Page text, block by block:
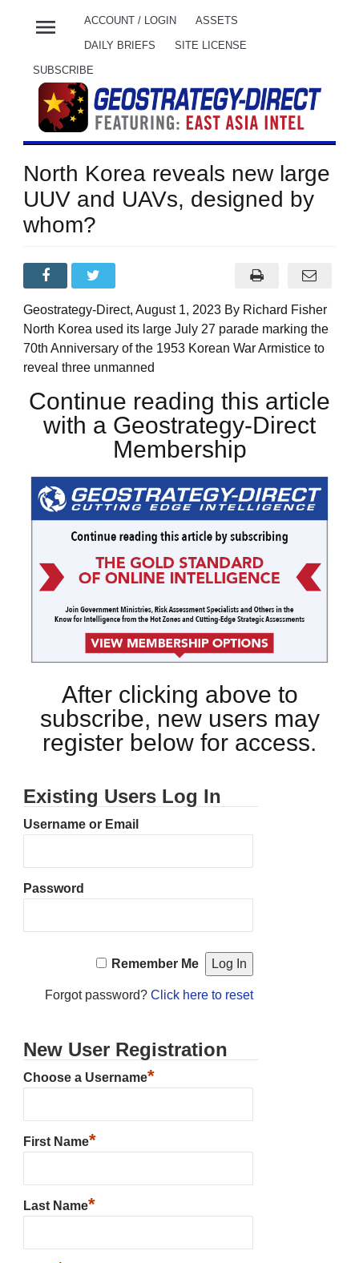
menu ACCOUNT / LOGIN ASSETS
DAILY BRIEFS SITE LICENSE
SUBSCRIBE
North Korea reveals new large
UUV and UAVs, designed by
whom?
Geostrategy-Direct, August 1, 2023 By Richard Fisher
North Korea used its large July 27 parade marking the
70th Anniversary of the 1953 Korean War Armistice to
reveal three unmanned
Continue reading this article
with a Geostrategy-Direct
Membership
After clicking above to
subscribe, new users may
register below for access.
Existing Users Log In
Username or Email
Password
Remember Me
Forgot password? Click here to reset
New User Registration
Choose a Username*
First Name*
Last Name*